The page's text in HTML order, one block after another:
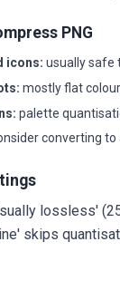
PNG
icons: usually safe
mostly flat
palette
converting to
lossless'
skips